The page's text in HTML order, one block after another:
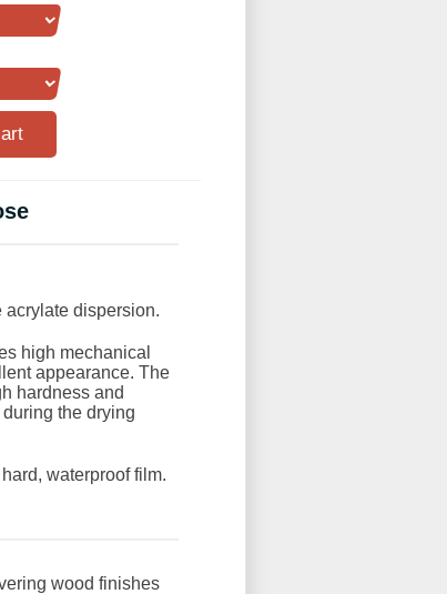
acrylate dispersion.
high mechanical
appearance. The
hardness and
the drying
waterproof film.
wood finishes